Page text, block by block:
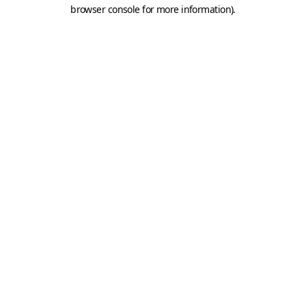
browser console for more information).